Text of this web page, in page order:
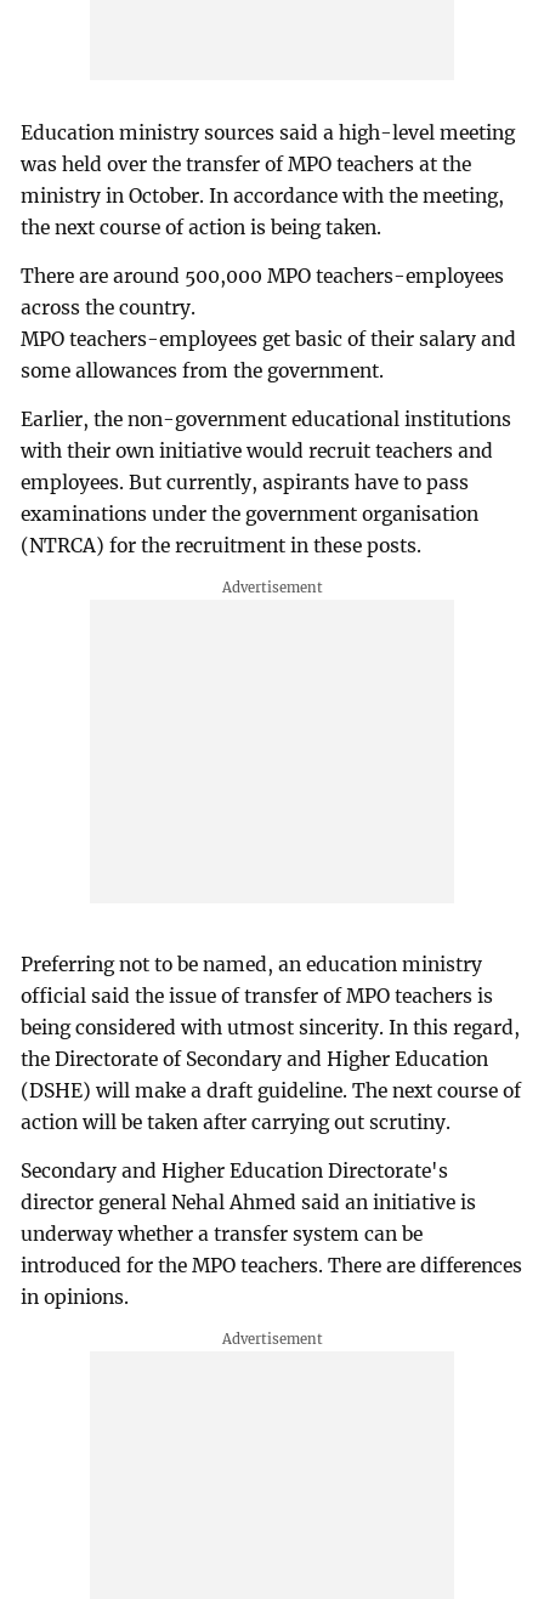
Education ministry sources said a high-level meeting
was held over the transfer of MPO teachers at the
ministry in October. In accordance with the meeting,
the next course of action is being taken.
There are around 500,000 MPO teachers-employees
across the country.
MPO teachers-employees get basic of their salary and
some allowances from the government.
Earlier, the non-government educational institutions
with their own initiative would recruit teachers and
employees. But currently, aspirants have to pass
examinations under the government organisation
(NTRCA) for the recruitment in these posts.
Preferring not to be named, an education ministry
official said the issue of transfer of MPO teachers is
being considered with utmost sincerity. In this regard,
the Directorate of Secondary and Higher Education
(DSHE) will make a draft guideline. The next course of
action will be taken after carrying out scrutiny.
Secondary and Higher Education Directorate's
director general Nehal Ahmed said an initiative is
underway whether a transfer system can be
introduced for the MPO teachers. There are differences
in opinions.